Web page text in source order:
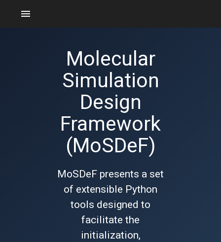
menu
Molecular
Simulation
Design
Framework
(MoSDeF)
MoSDeF presents a set
of extensible Python
tools designed to
facilitate the
initialization,